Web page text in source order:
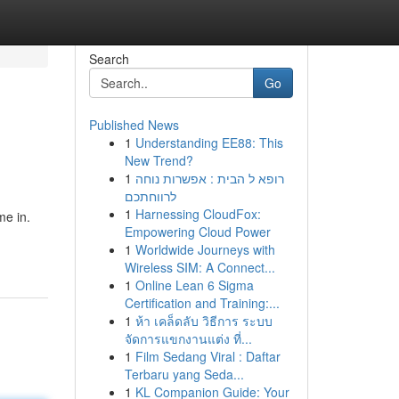
in.
Search
Go
Published News
1 Understanding EE88: This
New Trend?
1 רופא ל הבית : אפשרות נוחה
לרווחתכם
1 Harnessing CloudFox:
Empowering Cloud Power
1 Worldwide Journeys with
Wireless SIM: A Connect...
1 Online Lean 6 Sigma
Certification and Training:...
1 ห้า เคล็ดลับ วิธีการ ระบบ
จัดการแขกงานแต่ง ที่...
1 Film Sedang Viral : Daftar
Terbaru yang Seda...
1 KL Companion Guide: Your